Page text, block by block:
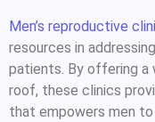
Men’s reproductive
resources in
patients. By offering a
roof, these clinics
that empowers men